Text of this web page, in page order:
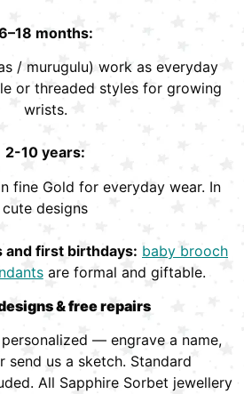
months:
/ murugulu) work as everyday
or threaded styles for growing
wrists.
2-10 years:
fine Gold for everyday wear. In
cute designs
and first birthdays: baby brooch
are formal and giftable.
& free repairs
— engrave a name,
send us a sketch. Standard
All Sapphire Sorbet jewellery